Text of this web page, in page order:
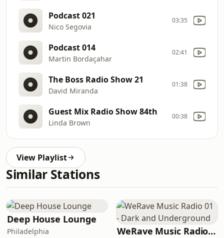
Podcast 021
Nico Segovia
03:35
Podcast 014
Martin Bordaçahar
02:41
The Boss Radio Show 21
David Miranda
01:38
Guest Mix Radio Show 84th
Linda Brown
00:38
View Playlist
Similar Stations
Deep House Lounge
Philadelphia WeRave Music Radio 01 - Dark and Underground